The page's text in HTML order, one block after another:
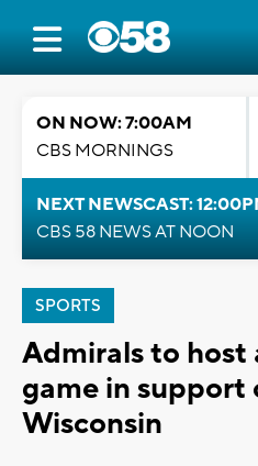
ON NOW: 7:00AM
CBS MORNINGS
NEXT NEWSCAST:
CBS 58 NEWS AT NOON
SPORTS
Admirals to host
game in support
Wisconsin